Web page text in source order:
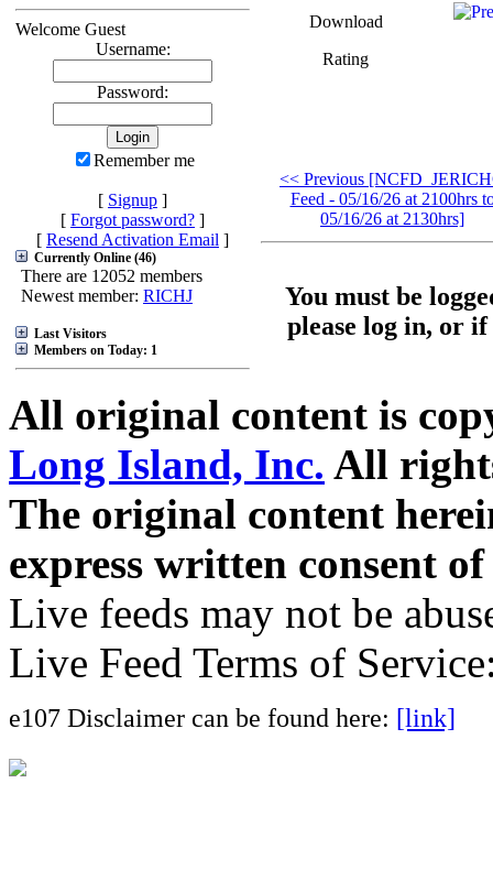
Welcome Guest
Username:
Password:
Remember me
[ Signup ]
[ Forgot password? ]
[ Resend Activation Email ]
Currently Online (46)
There are 12052 members
Newest member: RICHJ
Last Visitors
Members on Today: 1
Download
Rating
<< Previous
Feed - 05/16/26 at 2100hrs
05/16/26 at 2130hrs]
You must be
please log in, or
All original content is
Long Island, Inc. All
The original content
express written consent
Live feeds may not be
Live Feed Terms of
e107 Disclaimer can be found here: [link]